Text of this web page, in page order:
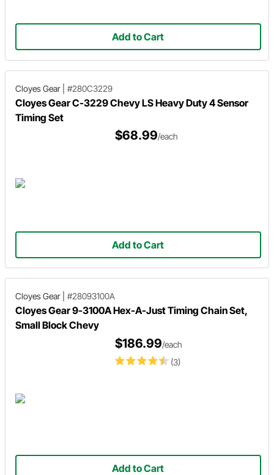
Add to Cart
Cloyes Gear #280C3229
Cloyes Gear C-3229 Chevy LS Heavy Duty 4 Sensor
Timing Set
$68.99/each
Add to Cart
Cloyes Gear #28093100A
Cloyes Gear 9-3100A Hex-A-Just Timing Chain Set,
Small Block Chevy
(3)
$186.99/each
Add to Cart